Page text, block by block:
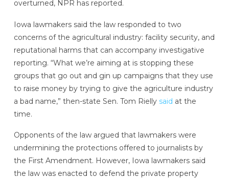
overturned, NPR has reported.
Iowa lawmakers said the law responded to two
concerns of the agricultural industry: facility security, and
reputational harms that can accompany investigative
reporting. “What we’re aiming at is stopping these
groups that go out and gin up campaigns that they use
to raise money by trying to give the agriculture industry
a bad name,” then-state Sen. Tom Rielly said at the
time.
Opponents of the law argued that lawmakers were
undermining the protections offered to journalists by
the First Amendment. However, Iowa lawmakers said
the law was enacted to defend the private property